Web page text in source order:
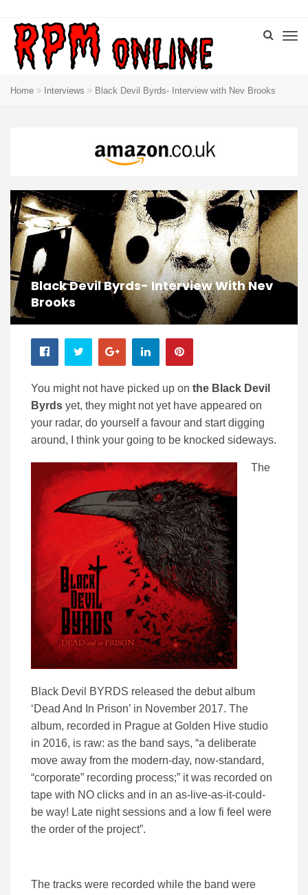
Home Interviews Black Devil Byrds- Interview with Nev Brooks
Black Devil Byrds- Interview With Nev
Brooks
You might not have picked up on the Black Devil
Byrds yet, they might not yet have appeared on
your radar, do yourself a favour and start digging
around, I think your going to be knocked sideways.
The
Black Devil BYRDS released the debut album
‘Dead And In Prison’ in November 2017. The
album, recorded in Prague at Golden Hive studio
in 2016, is raw: as the band says, “a deliberate
move away from the modern-day, now-standard,
“corporate” recording process;” it was recorded on
tape with NO clicks and in an as-live-as-it-could-
be way! Late night sessions and a low fi feel were
the order of the project”.
The tracks were recorded while the band were